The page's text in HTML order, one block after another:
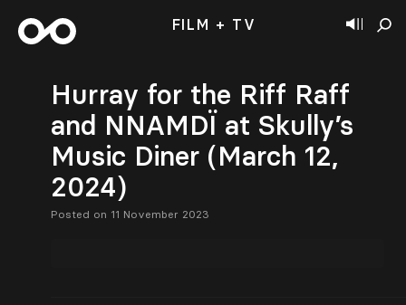
FILM + TV
Hurray for the Riff Raff
and NNAMDÏ at Skully’s
Music Diner (March 12,
2024)
Posted on 11 November 2023